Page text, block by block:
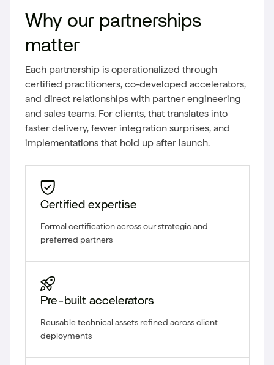
Why our partnerships
matter
Each partnership is operationalized through
certified practitioners, co-developed accelerators,
and direct relationships with partner engineering
and sales teams. For clients, that translates into
faster delivery, fewer integration surprises, and
implementations that hold up after launch.
Certified expertise
Formal certification across our strategic and
preferred partners
Pre-built accelerators
Reusable technical assets refined across client
deployments